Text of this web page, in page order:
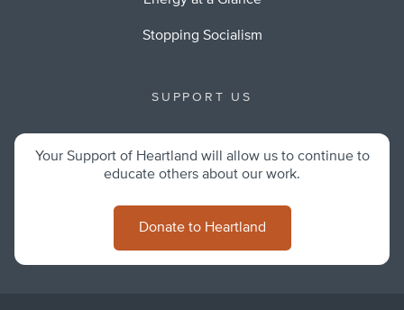
Stopping Socialism
SUPPORT US
Your Support of Heartland will allow us to continue to
educate others about our work.
Donate to Heartland